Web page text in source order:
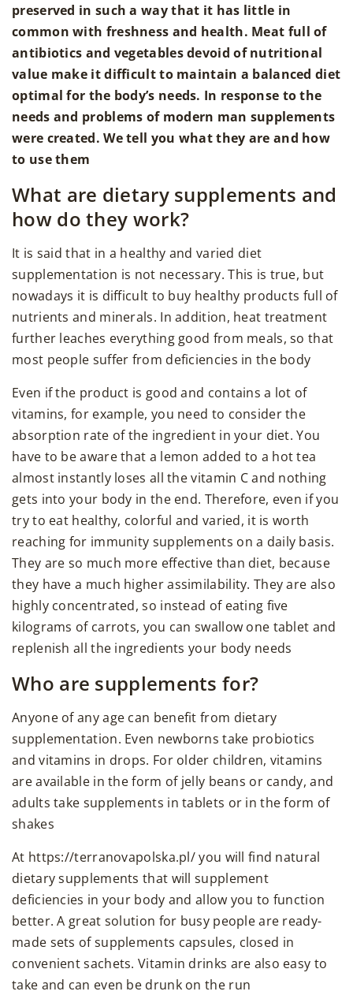
preserved in such a way that it has little in
common with freshness and health. Meat full of
antibiotics and vegetables devoid of nutritional
value make it difficult to maintain a balanced diet
optimal for the body’s needs. In response to the
needs and problems of modern man supplements
were created. We tell you what they are and how
to use them
What are dietary supplements and
how do they work?
It is said that in a healthy and varied diet
supplementation is not necessary. This is true, but
nowadays it is difficult to buy healthy products full of
nutrients and minerals. In addition, heat treatment
further leaches everything good from meals, so that
most people suffer from deficiencies in the body
Even if the product is good and contains a lot of
vitamins, for example, you need to consider the
absorption rate of the ingredient in your diet. You
have to be aware that a lemon added to a hot tea
almost instantly loses all the vitamin C and nothing
gets into your body in the end. Therefore, even if you
try to eat healthy, colorful and varied, it is worth
reaching for immunity supplements on a daily basis.
They are so much more effective than diet, because
they have a much higher assimilability. They are also
highly concentrated, so instead of eating five
kilograms of carrots, you can swallow one tablet and
replenish all the ingredients your body needs
Who are supplements for?
Anyone of any age can benefit from dietary
supplementation. Even newborns take probiotics
and vitamins in drops. For older children, vitamins
are available in the form of jelly beans or candy, and
adults take supplements in tablets or in the form of
shakes
At https://terranovapolska.pl/ you will find natural
dietary supplements that will supplement
deficiencies in your body and allow you to function
better. A great solution for busy people are ready-
made sets of supplements capsules, closed in
convenient sachets. Vitamin drinks are also easy to
take and can even be drunk on the run